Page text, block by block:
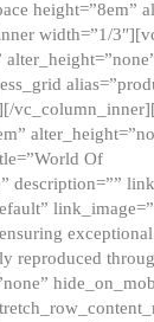
height=”8em”
width=”1/
Of
description=””
reproduced